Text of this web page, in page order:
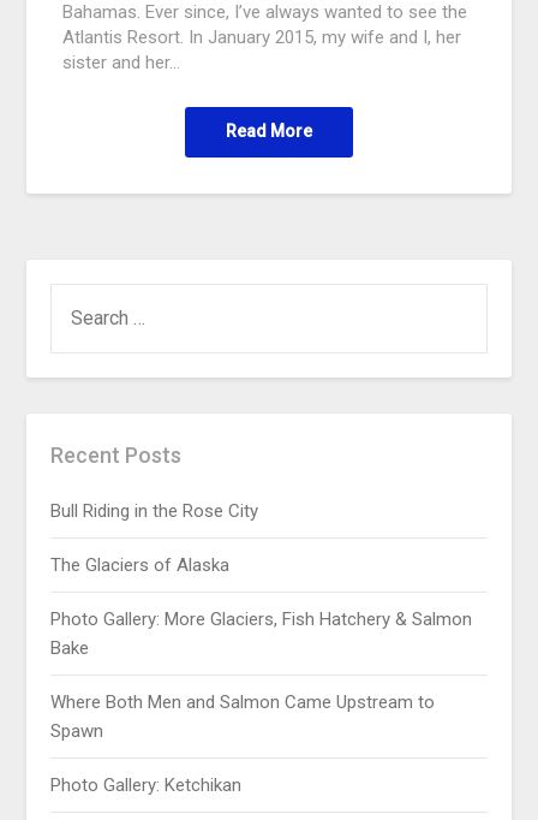
Bahamas. Ever since, I’ve always wanted to see the
Atlantis Resort. In January 2015, my wife and I, her
sister and her…
Read More
Recent Posts
Bull Riding in the Rose City
The Glaciers of Alaska
Photo Gallery: More Glaciers, Fish Hatchery & Salmon
Bake
Where Both Men and Salmon Came Upstream to
Spawn
Photo Gallery: Ketchikan